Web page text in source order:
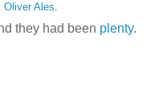
Oliver Ales.
they had been plenty.